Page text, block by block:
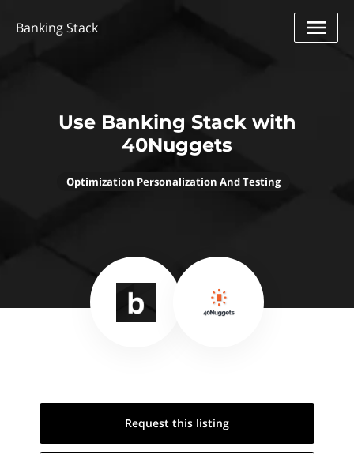
Banking Stack
Use Banking Stack with
40Nuggets
Optimization Personalization And Testing
Request this listing